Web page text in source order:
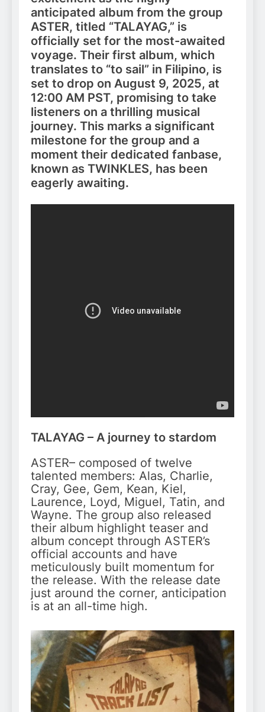
anticipated album from the group
ASTER, titled “TALAYAG,” is
officially set for the most-awaited
voyage. Their first album, which
translates to “to sail” in Filipino, is
set to drop on August 9, 2025, at
12:00 AM PST, promising to take
listeners on a thrilling musical
journey. This marks a significant
milestone for the group and a
moment their dedicated fanbase,
known as TWINKLES, has been
eagerly awaiting.
TALAYAG – A journey to stardom
ASTER– composed of twelve
talented members: Alas, Charlie,
Cray, Gee, Gem, Kean, Kiel,
Laurence, Loyd, Miguel, Tatin, and
Wayne. The group also released
their album highlight teaser and
album concept through ASTER’s
official accounts and have
meticulously built momentum for
the release. With the release date
just around the corner, anticipation
is at an all-time high.